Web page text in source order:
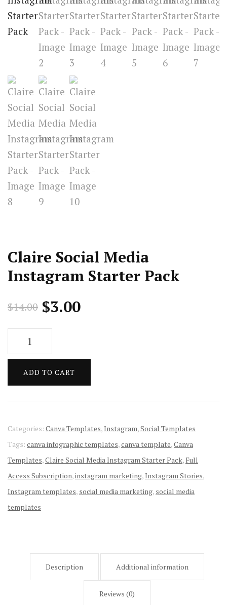
Claire Social Media
Instagram Starter Pack
$14.00 Original
price
was:
$14.00.
$3.00Current
Claire
Social
Media
Instagram
Starter
quantity
ADD TO CART
Categories: Canva Templates,Instagram,Social Templates
Tags: canva infographic templates,canva template,Canva
Templates,Claire Social Media Instagram Starter Pack, Full
Access Subscription,instagram marketing,Instagram Stories,
Instagram templates, social media marketing, social media
templates
Description Additional information
Reviews (0)